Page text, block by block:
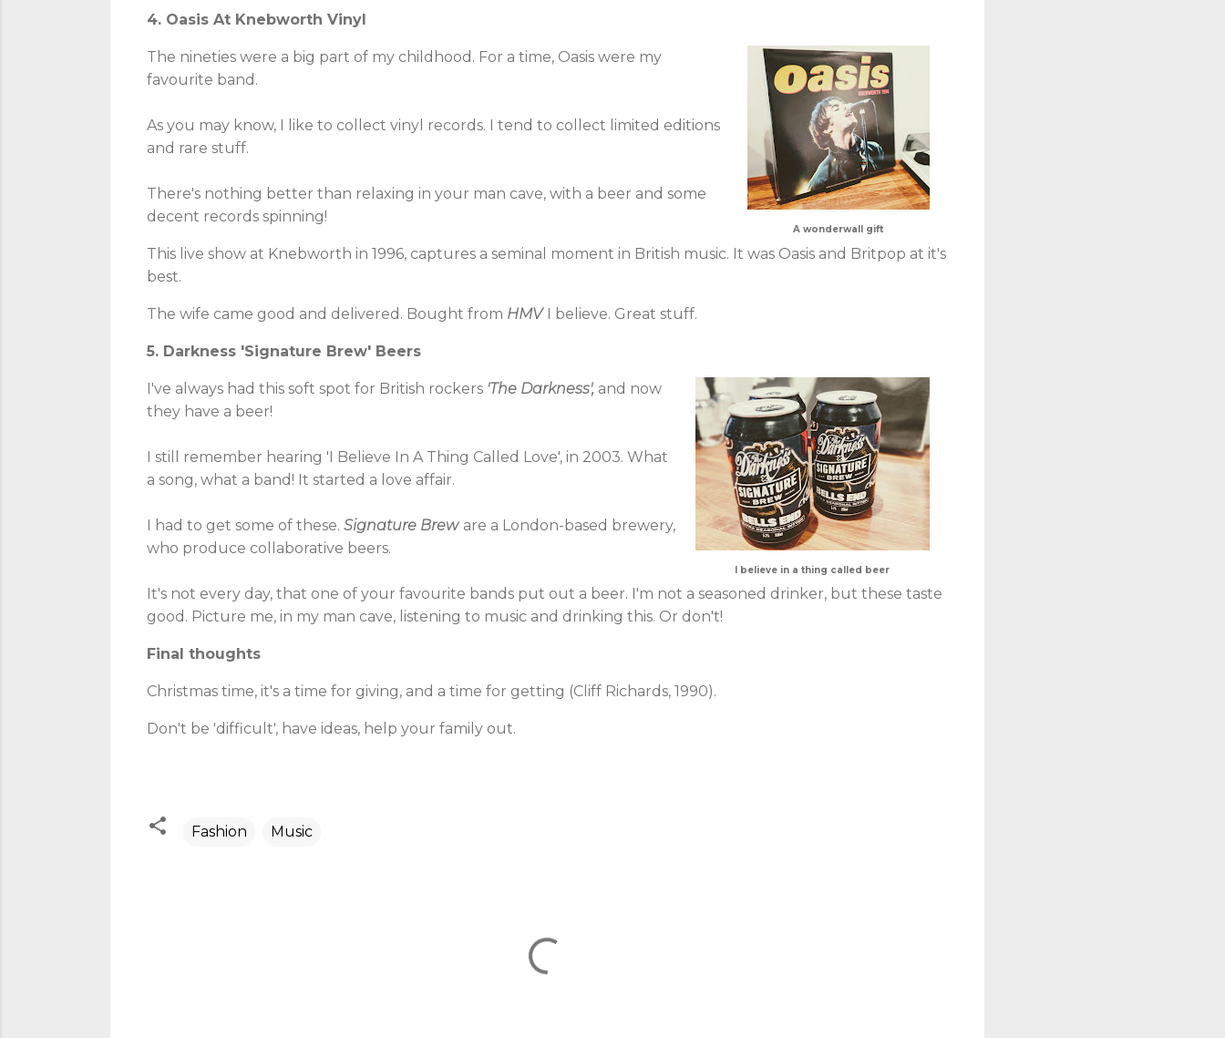
4. Oasis At Knebworth Vinyl
A wonderwall gift
The nineties were a big part of my childhood. For a time, Oasis were my
favourite band.
As you may know, I like to collect vinyl records. I tend to collect limited editions
and rare stuff.
There's nothing better than relaxing in your man cave, with a beer and some
decent records spinning!
This live show at Knebworth in 1996, captures a seminal moment in British music. It was Oasis and Britpop at it's
best.
The wife came good and delivered. Bought from HMV I believe. Great stuff.
5. Darkness 'Signature Brew' Beers
I believe in a thing called beer
I've always had this soft spot for British rockers 'The Darkness', and now
they have a beer!
I still remember hearing 'I Believe In A Thing Called Love', in 2003. What
a song, what a band! It started a love affair.
I had to get some of these. Signature Brew are a London-based brewery,
who produce collaborative beers.
It's not every day, that one of your favourite bands put out a beer. I'm not a seasoned drinker, but these taste
good. Picture me, in my man cave, listening to music and drinking this. Or don't!
Final thoughts
Christmas time, it's a time for giving, and a time for getting (Cliff Richards, 1990).
Don't be 'difficult', have ideas, help your family out.
Fashion Music